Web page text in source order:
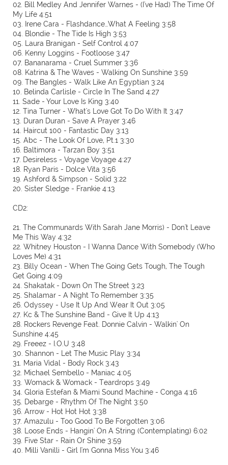
02. Bill Medley And Jennifer Warnes - (I've Had) The Time Of
My Life 4:51
03. Irene Cara - Flashdance…What A Feeling 3:58
04. Blondie - The Tide Is High 3:53
05. Laura Branigan - Self Control 4:07
06. Kenny Loggins - Footloose 3:47
07. Bananarama - Cruel Summer 3:36
08. Katrina & The Waves - Walking On Sunshine 3:59
09. The Bangles - Walk Like An Egyptian 3:24
10. Belinda Carlisle - Circle In The Sand 4:27
11. Sade - Your Love Is King 3:40
12. Tina Turner - What's Love Got To Do With It 3:47
13. Duran Duran - Save A Prayer 3:46
14. Haircut 100 - Fantastic Day 3:13
15. Abc - The Look Of Love, Pt.1 3:30
16. Baltimora - Tarzan Boy 3:51
17. Desireless - Voyage Voyage 4:27
18. Ryan Paris - Dolce Vita 3:56
19. Ashford & Simpson - Solid 3:22
20. Sister Sledge - Frankie 4:13
CD2:
21. The Communards With Sarah Jane Morris) - Don't Leave
Me This Way 4:32
22. Whitney Houston - I Wanna Dance With Somebody (Who
Loves Me) 4:31
23. Billy Ocean - When The Going Gets Tough, The Tough
Get Going 4:09
24. Shakatak - Down On The Street 3:23
25. Shalamar - A Night To Remember 3:35
26. Odyssey - Use It Up And Wear It Out 3:05
27. Kc & The Sunshine Band - Give It Up 4:13
28. Rockers Revenge Feat. Donnie Calvin - Walkin' On
Sunshine 4:45
29. Freeez - I.O.U 3:48
30. Shannon - Let The Music Play 3:34
31. Maria Vidal - Body Rock 3:43
32. Michael Sembello - Maniac 4:05
33. Womack & Womack - Teardrops 3:49
34. Gloria Estefan & Miami Sound Machine - Conga 4:16
35. Debarge - Rhythm Of The Night 3:50
36. Arrow - Hot Hot Hot 3:38
37. Amazulu - Too Good To Be Forgotten 3:06
38. Loose Ends - Hangin' On A String (Contemplating) 6:02
39. Five Star - Rain Or Shine 3:59
40. Milli Vanilli - Girl I'm Gonna Miss You 3:46